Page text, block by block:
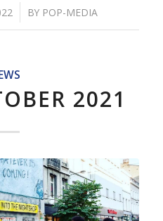
BY POP-MEDIA
2021